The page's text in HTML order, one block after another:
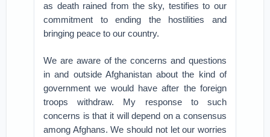
as death rained from the sky, testifies to our
commitment to ending the hostilities and
bringing peace to our country.
We are aware of the concerns and questions
in and outside Afghanistan about the kind of
government we would have after the foreign
troops withdraw. My response to such
concerns is that it will depend on a consensus
among Afghans. We should not let our worries